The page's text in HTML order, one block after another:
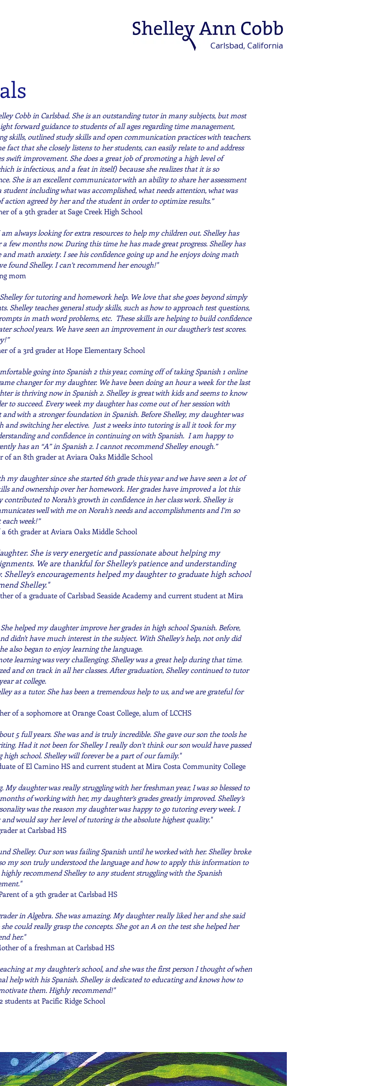
Carlsbad, California
Cobb in Carlsbad. She is an outstanding tutor in many subjects, but most
forward guidance to students of all ages regarding time management,
skills, outlined study skills and open communication practices with teachers.
fact that she closely listens to her students, can easily relate to and address
swift improvement. She does a great job of promoting a high level of
is infectious, and a feat in itself) because she realizes that it is so
She is an excellent communicator with an ability to share her assessment
including what was accomplished, what needs attention, what was
agreed by her and the student in order to optimize results.”
of a 9th grader at Sage Creek High School
always looking for extra resources to help my children out. Shelley has
few months now. During this time he has made great progress. Shelley has
math anxiety. I see his confidence going up and he enjoys doing math
found Shelley. I can’t recommend her enough!"
mom
for tutoring and homework help. We love that she goes beyond simply
Shelley teaches general study skills, such as how to approach test questions,
in math word problems, etc. These skills are helping to build confidence
school years. We have seen an improvement in our daugther’s test scores.
of a 3rd grader at Hope Elementary School
going into Spanish 2 this year, coming off of taking Spanish 1 online
changer for my daughter. We have been doing an hour a week for the last
is thriving now in Spanish 2. Shelley is great with kids and seems to know
to succeed. Every week my daughter has come out of her session with
with a stronger foundation in Spanish. Before Shelley, my daughter was
and switching her elective. Just 2 weeks into tutoring is all it took for my
and confidence in continuing on with Spanish. I am happy to
has an “A” in Spanish 2. I cannot recommend Shelley enough.”
an 8th grader at Aviara Oaks Middle School
my daughter since she started 6th grade this year and we have seen a lot of
and ownership over her homework. Her grades have improved a lot this
contributed to Norah’s growth in confidence in her class work. Shelley is
well with me on Norah’s needs and accomplishments and I’m so
week!”
6th grader at Aviara Oaks Middle School
She is very energetic and passionate about helping my
We are thankful for Shelley's patience and understanding
encouragements helped my daughter to graduate high school
Shelley."
of a graduate of Carlsbad Seaside Academy and current student at Mira
helped my daughter improve her grades in high school Spanish. Before,
didn't have much interest in the subject. With Shelley's help, not only did
also began to enjoy learning the language.
learning was very challenging. Shelley was a great help during that time.
and on track in all her classes. After graduation, Shelley continued to tutor
at college.
as a tutor. She has been a tremendous help to us, and we are grateful for
of a sophomore at Orange Coast College, alum of LCCHS
5 full years. She was and is truly incredible. She gave our son the tools he
Had it not been for Shelley I really don’t think our son would have passed
high school. Shelley will forever be a part of our family."
of El Camino HS and current student at Mira Costa Community College
My daughter was really struggling with her freshman year, I was so blessed to
of working with her, my daughter’s grades greatly improved. Shelley’s
was the reason my daughter was happy to go tutoring every week. I
would say her level of tutoring is the absolute highest quality."
at Carlsbad HS
Shelley. Our son was failing Spanish until he worked with her. Shelley broke
my son truly understood the language and how to apply this information to
recommend Shelley to any student struggling with the Spanish
of a 9th grader at Carlsbad HS
in Algebra. She was amazing. My daughter really liked her and she said
could really grasp the concepts. She got an A on the test she helped her
her."
of a freshman at Carlsbad HS
at my daughter's school, and she was the first person I thought of when
help with his Spanish. Shelley is dedicated to educating and knows how to
them. Highly recommend!"
students at Pacific Ridge School